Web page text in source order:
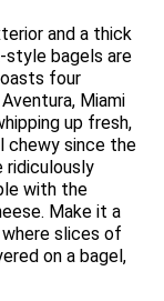
and a thick
style bagels are
four
Miami
up fresh,
chewy since the
ridiculously
with the
Make it a
slices of
on a bagel,